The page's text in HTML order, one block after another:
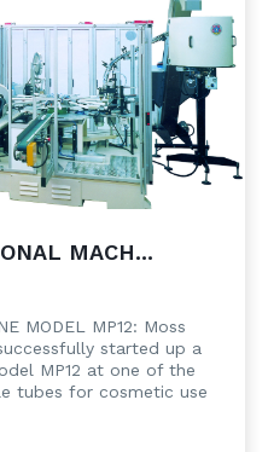
MACH...
MODEL MP12: Moss
started up a
MP12 at one of the
tubes for cosmetic use